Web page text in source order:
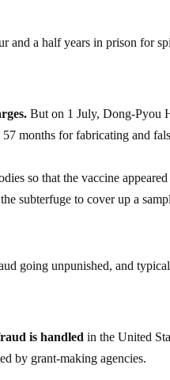
and a half years in prison for
But on 1 July, Dong-Pyou
months for fabricating and
so that the vaccine appeared
subterfuge to cover up a
going unpunished, and
is handled in the United
by grant-making agencies.